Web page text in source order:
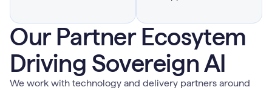
Our Partner Ecosytem
Driving Sovereign AI
We work with technology and delivery partners around